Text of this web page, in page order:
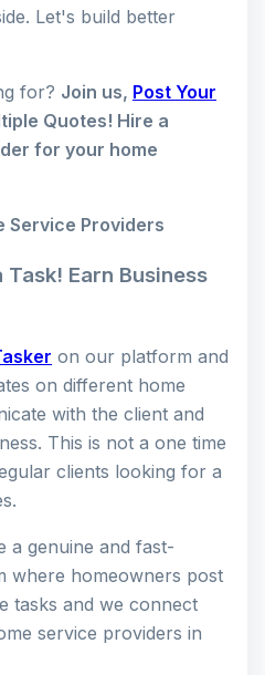
Let's build better
for? Join us, Post Your
Quotes! Hire a
for your home
Service Providers
Earn Business
on our platform and
on different home
with the client and
This is not a one time
clients looking for a
a genuine and fast-
where homeowners post
tasks and we connect
service providers in